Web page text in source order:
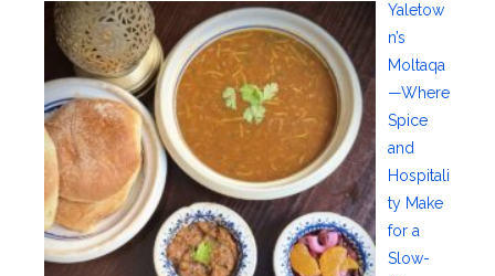
Yaletow
n’s
Moltaqa
—Where
Spice
and
Hospitali
ty Make
for a
Slow-